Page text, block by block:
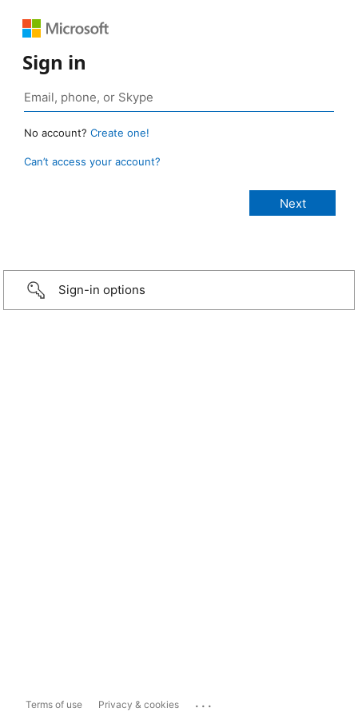
Sign in
No account? Create one!
Can’t access your account?
Sign-in options
Terms of use Privacy & cookies ...